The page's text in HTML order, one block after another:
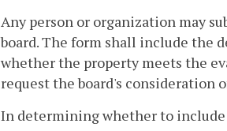
Any person or organization may
board. The form shall include the
whether the property meets the
request the board's consideration
In determining whether to include